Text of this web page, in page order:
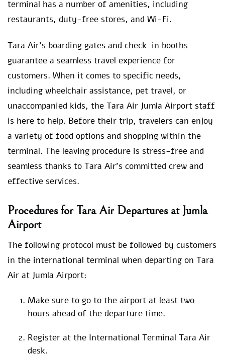
terminal has a number of amenities, including
restaurants, duty-free stores, and Wi-Fi.
Tara Air’s boarding gates and check-in booths
guarantee a seamless travel experience for
customers. When it comes to specific needs,
including wheelchair assistance, pet travel, or
unaccompanied kids, the Tara Air Jumla Airport staff
is here to help. Before their trip, travelers can enjoy
a variety of food options and shopping within the
terminal. The leaving procedure is stress-free and
seamless thanks to Tara Air’s committed crew and
effective services.
Procedures for Tara Air Departures at Jumla
Airport
The following protocol must be followed by customers
in the international terminal when departing on Tara
Air at Jumla Airport:
Make sure to go to the airport at least two
hours ahead of the departure time.
Register at the International Terminal Tara Air
desk.